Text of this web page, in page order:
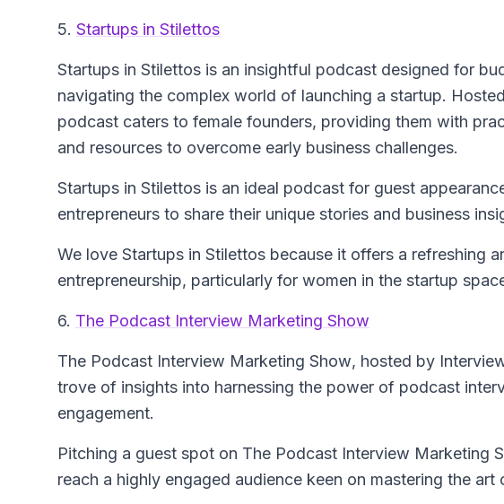
5. Startups in Stilettos
Startups in Stilettos is an insightful podcast designed for
navigating the complex world of launching a startup.
podcast caters to female founders, providing them with
and resources to overcome early business challenges.
Startups in Stilettos is an ideal podcast for guest
entrepreneurs to share their unique stories and business
We love Startups in Stilettos because it offers a refreshing
entrepreneurship, particularly for women in the startup
6. The Podcast Interview Marketing Show
The Podcast Interview Marketing Show, hosted by
trove of insights into harnessing the power of podcast
engagement.
Pitching a guest spot on The Podcast Interview Marketing
reach a highly engaged audience keen on mastering the